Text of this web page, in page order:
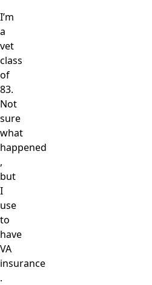
I’m
a
vet
class
of
83.
Not
sure
what
happened
,
but
I
use
to
have
VA
insurance
.